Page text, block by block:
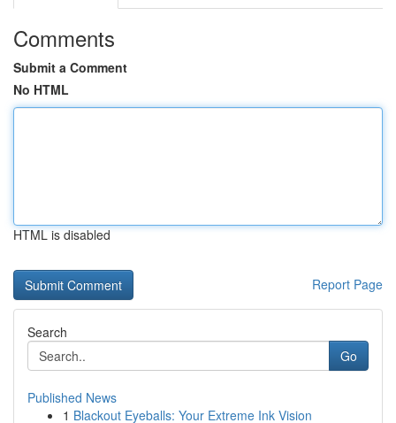
Comments
Submit a Comment
No HTML
HTML is disabled
Report Page
Search
Go
Published News
1 Blackout Eyeballs: Your Extreme Ink Vision